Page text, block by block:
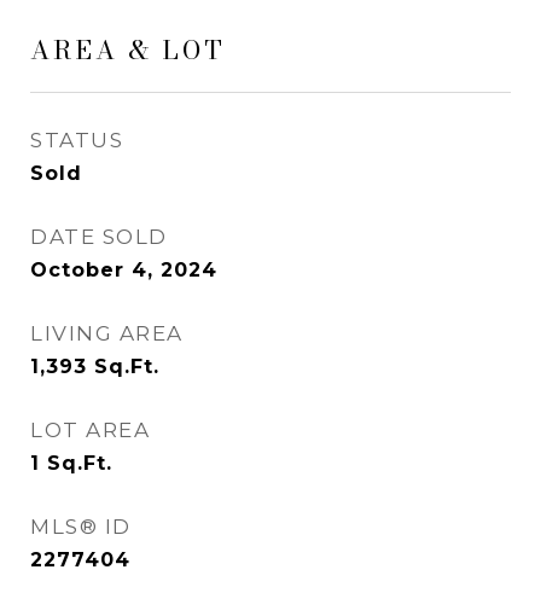
AREA & LOT
STATUS
Sold
DATE SOLD
October 4, 2024
LIVING AREA
1,393 Sq.Ft.
LOT AREA
1 Sq.Ft.
MLS® ID
2277404